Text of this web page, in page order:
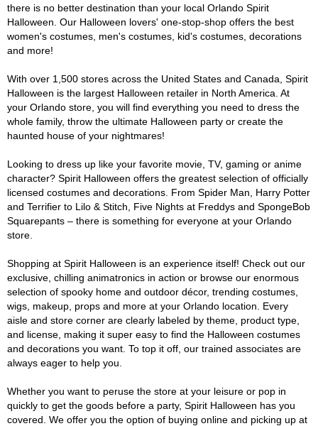
there is no better destination than your local Orlando Spirit
Halloween. Our Halloween lovers' one-stop-shop offers the best
women's costumes, men's costumes, kid's costumes, decorations
and more!
With over 1,500 stores across the United States and Canada, Spirit
Halloween is the largest Halloween retailer in North America. At
your Orlando store, you will find everything you need to dress the
whole family, throw the ultimate Halloween party or create the
haunted house of your nightmares!
Looking to dress up like your favorite movie, TV, gaming or anime
character? Spirit Halloween offers the greatest selection of officially
licensed costumes and decorations. From Spider Man, Harry Potter
and Terrifier to Lilo & Stitch, Five Nights at Freddys and SpongeBob
Squarepants – there is something for everyone at your Orlando
store.
Shopping at Spirit Halloween is an experience itself! Check out our
exclusive, chilling animatronics in action or browse our enormous
selection of spooky home and outdoor décor, trending costumes,
wigs, makeup, props and more at your Orlando location. Every
aisle and store corner are clearly labeled by theme, product type,
and license, making it super easy to find the Halloween costumes
and decorations you want. To top it off, our trained associates are
always eager to help you.
Whether you want to peruse the store at your leisure or pop in
quickly to get the goods before a party, Spirit Halloween has you
covered. We offer you the option of buying online and picking up at